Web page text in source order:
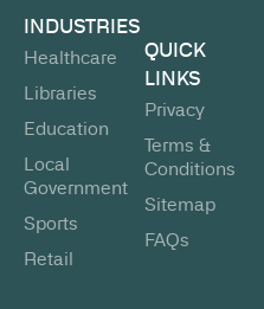
INDUSTRIES
Healthcare
Libraries
Education
Local
Government
Sports
Retail
QUICK
LINKS
Privacy
Terms &
Conditions
Sitemap
FAQs